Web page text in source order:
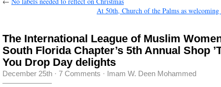
At 50th, Church of the Palms as welcoming
The International League of Muslim
South Florida Chapter’s 5th Annual Shop
You Drop Day delights
December 25th · 7 Comments · Imam W. Deen Mohammed